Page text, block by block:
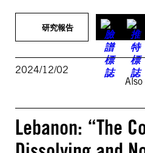
研究報告
2024/12/02
Lebanon: “The